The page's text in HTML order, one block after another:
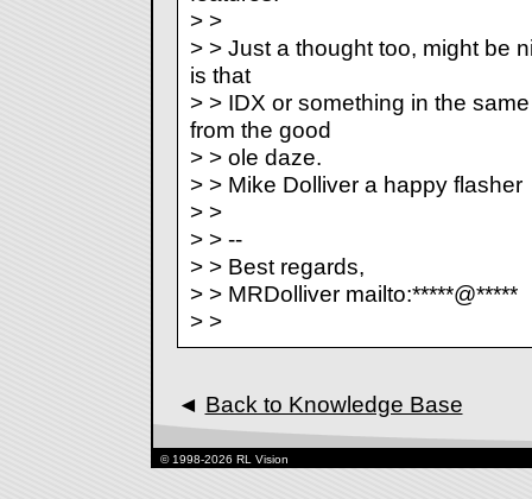
> >
> > Just a thought too, might be
is that
> > IDX or something in the
from the good
> > ole daze.
> > Mike Dolliver a happy flasher
> >
> > --
> > Best regards,
> > MRDolliver mailto:*****@*****
> >
◄ Back to Knowledge Base
© 1998-2026 RL Vision